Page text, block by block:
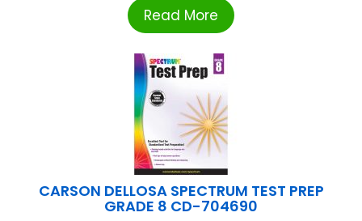
Read More
CARSON DELLOSA SPECTRUM TEST PREP
GRADE 8 CD-704690